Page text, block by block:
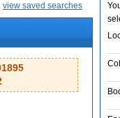
view saved searches